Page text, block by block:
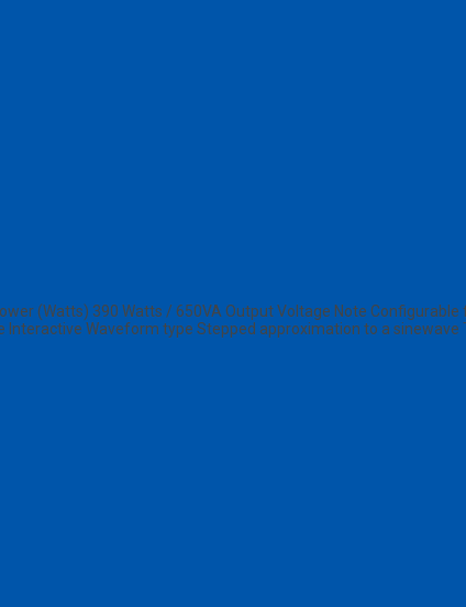
(Watts) 390 Watts / 650VA Output Voltage Note
Waveform type Stepped approximation to a sinewave